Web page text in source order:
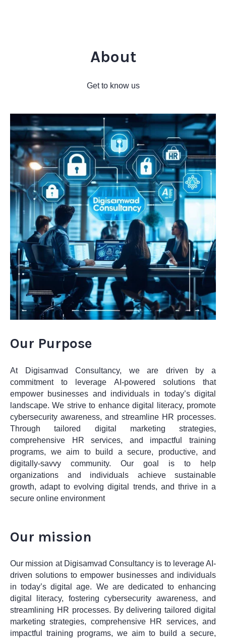
About
Get to know us
Our Purpose
At Digisamvad Consultancy, we are driven by a
commitment to leverage AI-powered solutions that
empower businesses and individuals in today’s digital
landscape. We strive to enhance digital literacy, promote
cybersecurity awareness, and streamline HR processes.
Through tailored digital marketing strategies,
comprehensive HR services, and impactful training
programs, we aim to build a secure, productive, and
digitally-savvy community. Our goal is to help
organizations and individuals achieve sustainable
growth, adapt to evolving digital trends, and thrive in a
secure online environment
Our mission
Our mission at Digisamvad Consultancy is to leverage AI-
driven solutions to empower businesses and individuals
in today’s digital age. We are dedicated to enhancing
digital literacy, fostering cybersecurity awareness, and
streamlining HR processes. By delivering tailored digital
marketing strategies, comprehensive HR services, and
impactful training programs, we aim to build a secure,